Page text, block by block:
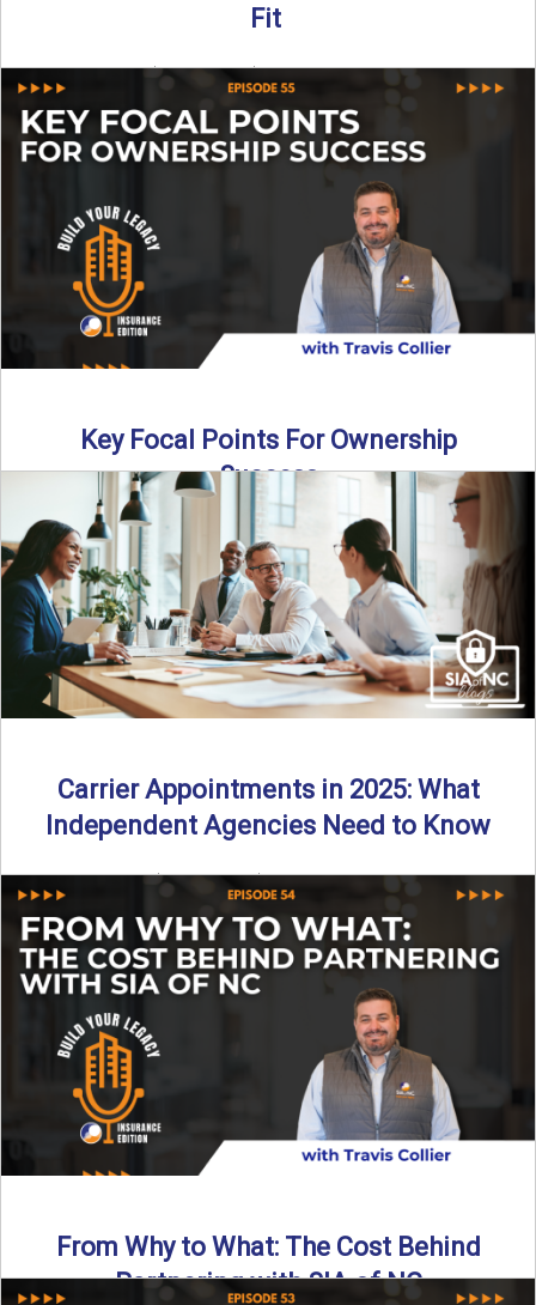
Fit
By SIA of NC | 5 min read | Published August 18th, 2025
When it comes to growing or ...
Read More→
Key Focal Points For Ownership
Success
Thinking about starting your own insurance agency? In this
episode, we break down the key steps to determine ...
Read More→
Carrier Appointments in 2025: What
Independent Agencies Need to Know
By SIA of NC | 4 min read | Published August 4th, 2025
The insurance marketplace is beginning to ...
Read More→
From Why to What: The Cost Behind
Partnering with SIA of NC